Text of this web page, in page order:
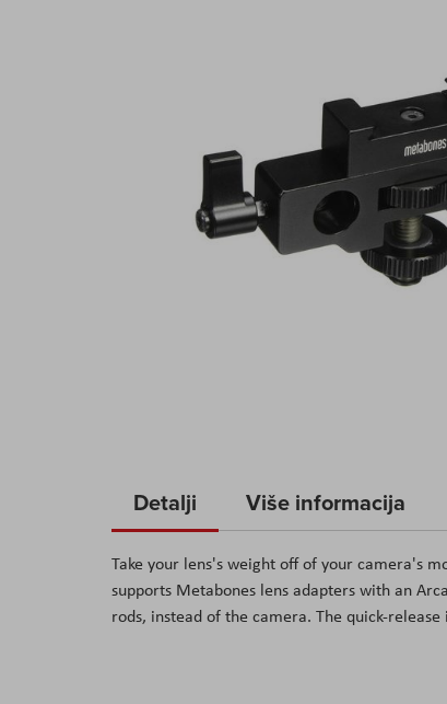
the
of
the
images
Detalji
Take your lens's weight off of your camera's
supports Metabones lens adapters with an
rods, instead of the camera. The quick-
Više informacija